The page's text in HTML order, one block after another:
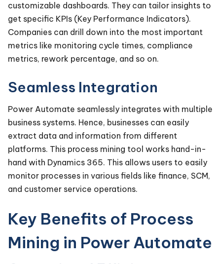
customizable dashboards. They can tailor insights to
get specific KPIs (Key Performance Indicators).
Companies can drill down into the most important
metrics like monitoring cycle times, compliance
metrics, rework percentage, and so on.
Seamless Integration
Power Automate seamlessly integrates with multiple
business systems. Hence, businesses can easily
extract data and information from different
platforms. This process mining tool works hand-in-
hand with Dynamics 365. This allows users to easily
monitor processes in various fields like finance, SCM,
and customer service operations.
Key Benefits of Process
Mining in Power Automate